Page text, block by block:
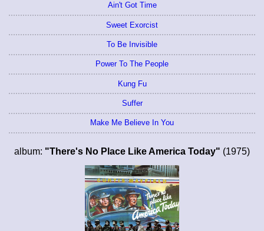
Ain't Got Time
Sweet Exorcist
To Be Invisible
Power To The People
Kung Fu
Suffer
Make Me Believe In You
album: "There's No Place Like America Today" (1975)